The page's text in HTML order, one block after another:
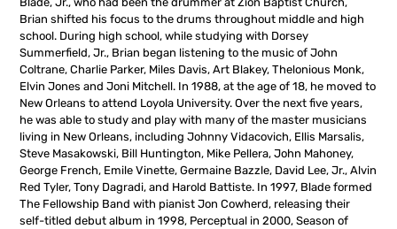
Brian shifted his focus to the drums throughout middle and high
school. During high school, while studying with Dorsey
Summerfield, Jr., Brian began listening to the music of John
Coltrane, Charlie Parker, Miles Davis, Art Blakey, Thelonious Monk,
Elvin Jones and Joni Mitchell. In 1988, at the age of 18, he moved to
New Orleans to attend Loyola University. Over the next five years,
he was able to study and play with many of the master musicians
living in New Orleans, including Johnny Vidacovich, Ellis Marsalis,
Steve Masakowski, Bill Huntington, Mike Pellera, John Mahoney,
George French, Emile Vinette, Germaine Bazzle, David Lee, Jr., Alvin
Red Tyler, Tony Dagradi, and Harold Battiste. In 1997, Blade formed
The Fellowship Band with pianist Jon Cowherd, releasing their
self-titled debut album in 1998, Perceptual in 2000, Season of